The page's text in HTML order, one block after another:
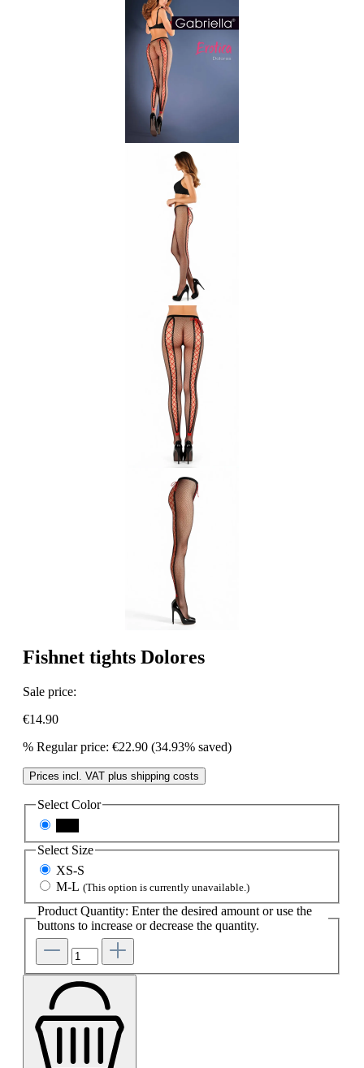
Fishnet tights Dolores
Sale price:
€14.90
% Regular price: €22.90 (34.93% saved)
Prices incl. VAT plus shipping costs
Select Color
Select Size
XS-S
M-L (This option is currently unavailable.)
Product Quantity: Enter the desired amount or use the
buttons to increase or decrease the quantity.